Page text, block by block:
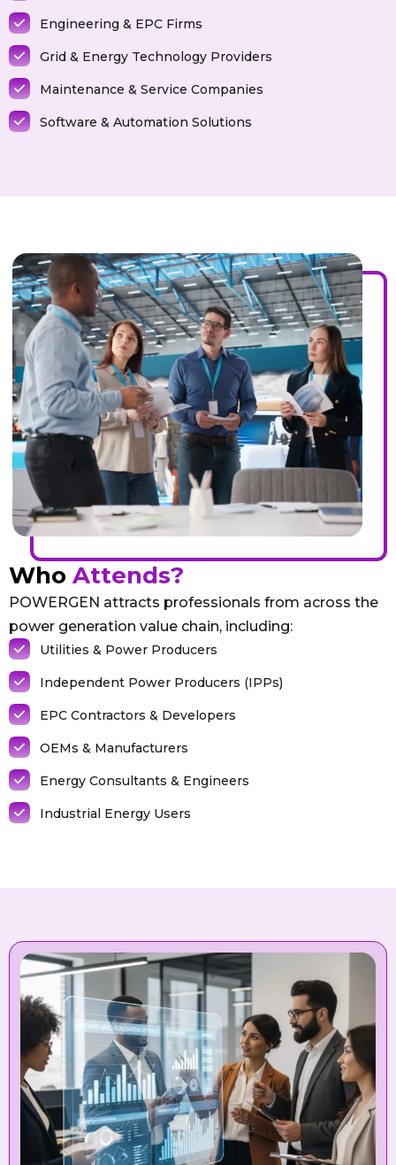
Engineering & EPC Firms
Grid & Energy Technology Providers
Maintenance & Service Companies
Software & Automation Solutions
Who Attends?
POWERGEN attracts professionals from across the
power generation value chain, including:
Utilities & Power Producers
Independent Power Producers (IPPs)
EPC Contractors & Developers
OEMs & Manufacturers
Energy Consultants & Engineers
Industrial Energy Users